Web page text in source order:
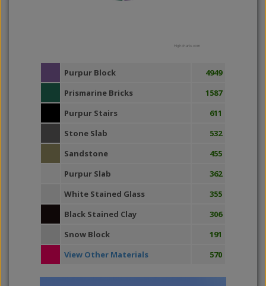
Highcharts.com
Purpur Block
4949
Prismarine Bricks
1587
Purpur Stairs
611
Stone Slab
532
Sandstone
455
Purpur Slab
362
White Stained Glass
355
Black Stained Clay
306
Snow Block
191
View Other Materials
570